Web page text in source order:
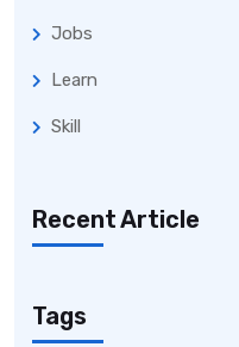
Jobs
Learn
Skill
Recent Article
Tags